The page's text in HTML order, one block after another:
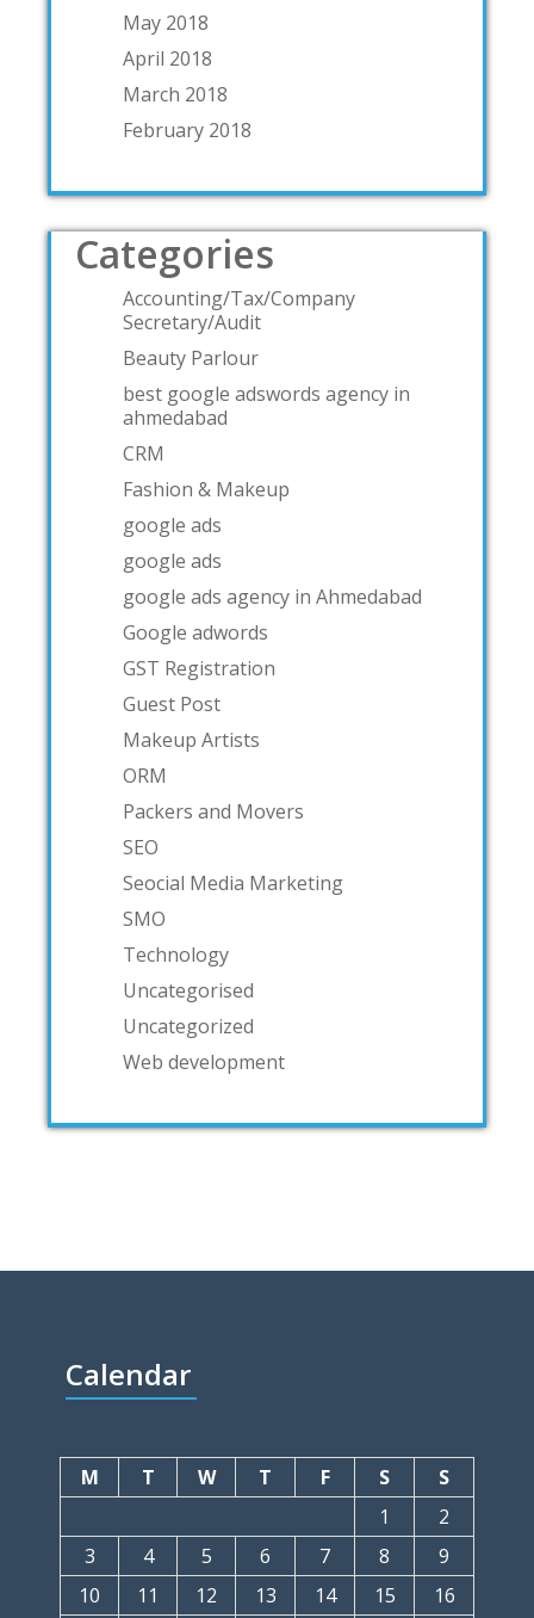
May 2018
April 2018
March 2018
February 2018
Categories
Accounting/Tax/Company
Secretary/Audit
Beauty Parlour
best google adswords agency in
ahmedabad
CRM
Fashion & Makeup
google ads
google ads
google ads agency in Ahmedabad
Google adwords
GST Registration
Guest Post
Makeup Artists
ORM
Packers and Movers
SEO
Seocial Media Marketing
SMO
Technology
Uncategorised
Uncategorized
Web development
Calendar
M T W T F S
S
1
2
3
4 5 6 7 8
9
10
11 12 13 14 15
16